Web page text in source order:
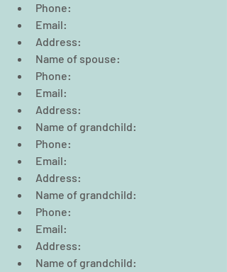
Phone:
Email:
Address:
Name of spouse:
Phone:
Email:
Address:
Name of grandchild:
Phone:
Email:
Address:
Name of grandchild:
Phone:
Email:
Address:
Name of grandchild: